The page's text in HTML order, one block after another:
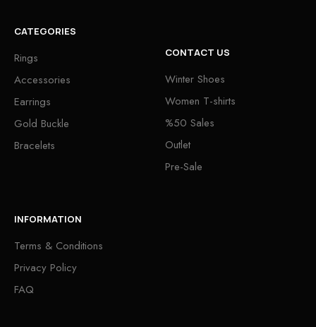
CATEGORIES
Rings
Accessories
Earrings
Gold Buckle
Bracelets
CONTACT US
Winter Shoes
Women T-shirts
%50 Sales
Outlet
Pre-Sale
INFORMATION
Terms & Conditions
Privacy Policy
FAQ